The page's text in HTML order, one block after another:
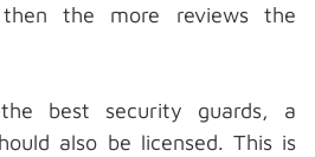
the more reviews the
best security guards, a
also be licensed. This is